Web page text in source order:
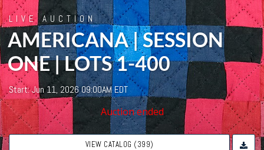
LIVE AUCTION
AMERICANA | SESSION
ONE | LOTS 1-400
Start: Jun 11, 2026 09:00AM EDT
Auction ended
VIEW CATALOG (399)